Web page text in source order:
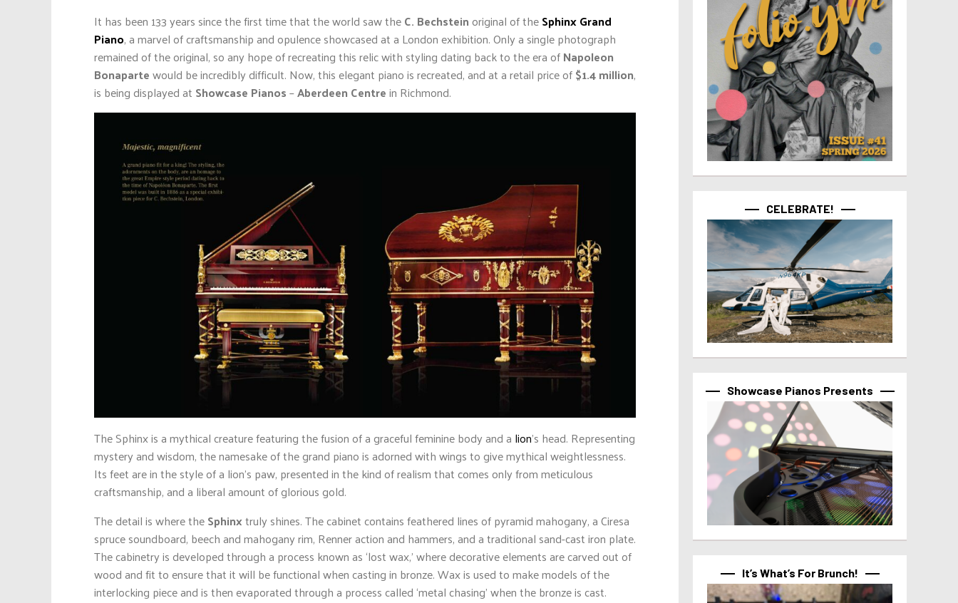
It has been 133 years since the first time that the world saw theC. Bechstein original of theSphinx Grand
Piano, a marvel of craftsmanship and opulence showcased at a London exhibition. Only a single photograph
remained of the original, so any hope of recreating this relic with styling dating back to the era ofNapoleon
Bonapartewould be incredibly difficult. Now, this elegant piano is recreated, and at a retail price of$1.4 million,
is being displayed at Showcase Pianos–Aberdeen Centrein Richmond.
The Sphinx is a mythical creature featuring the fusion of a graceful feminine body and a lion’s head. Representing
mystery and wisdom, the namesake of the grand piano is adorned with wings to give mythical weightlessness.
Its feet are in the style of a lion’s paw, presented in the kind of realism that comes only from meticulous
craftsmanship, and a liberal amount of glorious gold.
The detail is where theSphinxtruly shines. The cabinet contains feathered lines of pyramid mahogany, a Ciresa
spruce soundboard, beech and mahogany rim, Renner action and hammers, and a traditional sand-cast iron plate.
The cabinetry is developed through a process known as ‘lost wax,’ where decorative elements are carved out of
wood and fit to ensure that it will be functional when casting in bronze. Wax is used to make models of the
interlocking piece and is then evaporated through a process called ‘metal chasing’ when the bronze is cast.
CELEBRATE!
Showcase Pianos Presents
It’s What’s For Brunch!